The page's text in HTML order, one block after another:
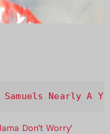
Samuels Nearly A
Don’t Worry’